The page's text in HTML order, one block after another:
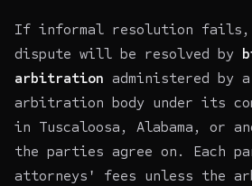
If informal resolution fails,
dispute will be resolved by
arbitration administered by a
arbitration body under its
in Tuscaloosa, Alabama, or
the parties agree on. Each
attorneys' fees unless the